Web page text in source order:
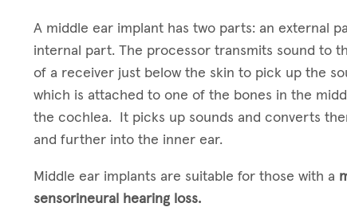
A middle ear implant has two parts: an external
internal part. The processor transmits sound to
of a receiver just below the skin to pick up the
which is attached to one of the bones in the
the cochlea. It picks up sounds and converts
and further into the inner ear.
Middle ear implants are suitable for those with a
sensorineural hearing loss.